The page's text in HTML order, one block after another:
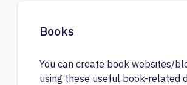
Books
You can create book websites/
using these useful book-related